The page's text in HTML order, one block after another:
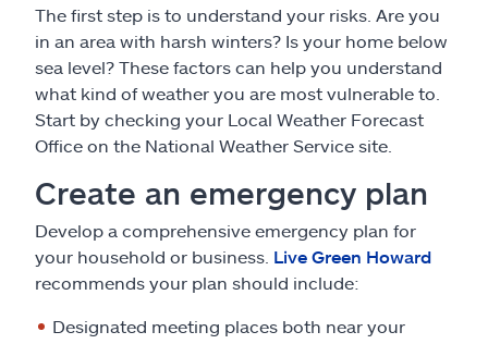
The first step is to understand your risks. Are you
in an area with harsh winters? Is your home below
sea level? These factors can help you understand
what kind of weather you are most vulnerable to.
Start by checking your Local Weather Forecast
Office on the National Weather Service site.
Create an emergency plan
Develop a comprehensive emergency plan for
your household or business. Live Green Howard
recommends your plan should include:
Designated meeting places both near your